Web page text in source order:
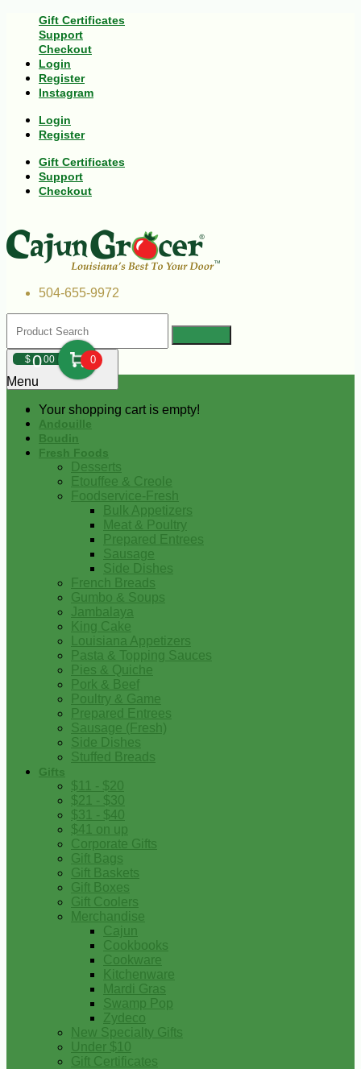
Gift Certificates
Support
Checkout
Login
Register
Instagram
Login
Register
Gift Certificates
Support
Checkout
504-655-9972
$000 0
Your shopping cart is empty!
Menu
Andouille
Boudin
Fresh Foods
Desserts
Etouffee & Creole
Foodservice-Fresh
Bulk Appetizers
Meat & Poultry
Prepared Entrees
Sausage
Side Dishes
French Breads
Gumbo & Soups
Jambalaya
King Cake
Louisiana Appetizers
Pasta & Topping Sauces
Pies & Quiche
Pork & Beef
Poultry & Game
Prepared Entrees
Sausage (Fresh)
Side Dishes
Stuffed Breads
Gifts
$11 - $20
$21 - $30
$31 - $40
$41 on up
Corporate Gifts
Gift Bags
Gift Baskets
Gift Boxes
Gift Coolers
Merchandise
Cajun
Cookbooks
Cookware
Kitchenware
Mardi Gras
Swamp Pop
Zydeco
New Specialty Gifts
Under $10
Gift Certificates